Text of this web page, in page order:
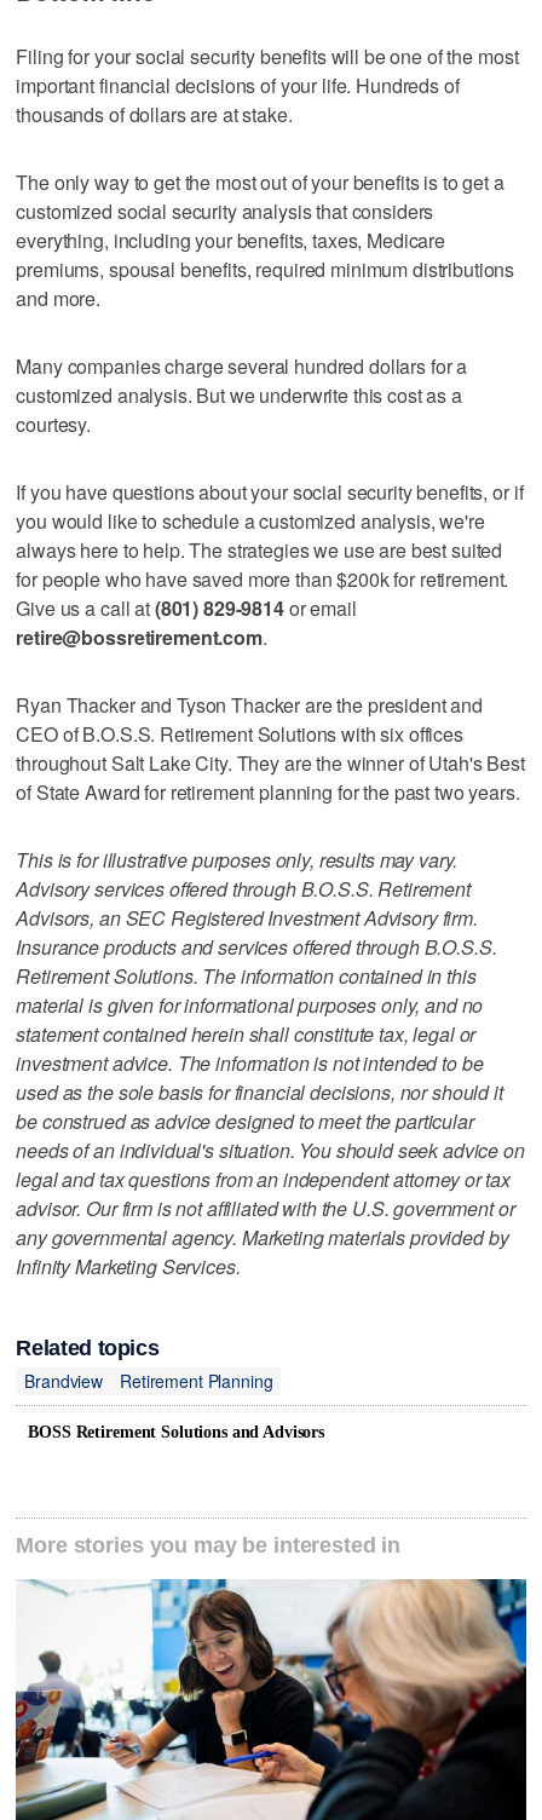
Filing for your social security benefits will be one of the most
important financial decisions of your life. Hundreds of
thousands of dollars are at stake.
The only way to get the most out of your benefits is to get a
customized social security analysis that considers
everything, including your benefits, taxes, Medicare
premiums, spousal benefits, required minimum distributions
and more.
Many companies charge several hundred dollars for a
customized analysis. But we underwrite this cost as a
courtesy.
If you have questions about your social security benefits, or if
you would like to schedule a customized analysis, we're
always here to help. The strategies we use are best suited
for people who have saved more than $200k for retirement.
Give us a call at(801) 829-9814or email
retire@bossretirement.com.
Ryan Thacker and Tyson Thacker are the president and
CEO of B.O.S.S. Retirement Solutions with six offices
throughout Salt Lake City. They are the winner of Utah's Best
of State Award for retirement planning for the past two years.
This is for illustrative purposes only, results may vary.
Advisory services offered through B.O.S.S. Retirement
Advisors, an SEC Registered Investment Advisory firm.
Insurance products and services offered through B.O.S.S.
Retirement Solutions. The information contained in this
material is given for informational purposes only, and no
statement contained herein shall constitute tax, legal or
investment advice. The information is not intended to be
used as the sole basis for financial decisions, nor should it
be construed as advice designed to meet the particular
needs of an individual's situation. You should seek advice on
legal and tax questions from an independent attorney or tax
advisor. Our firm is not affiliated with the U.S. government or
any governmental agency. Marketing materials provided by
Infinity Marketing Services.
Related topics
Brandview
Retirement Planning
BOSS Retirement Solutions and Advisors
More stories you may be interested in